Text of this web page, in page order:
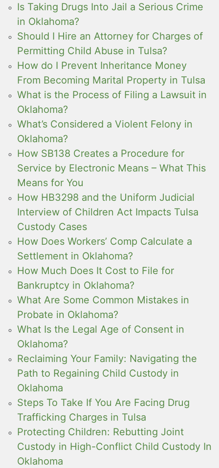
Is Taking Drugs Into Jail a Serious Crime
in Oklahoma?
Should I Hire an Attorney for Charges of
Permitting Child Abuse in Tulsa?
How do I Prevent Inheritance Money
From Becoming Marital Property in Tulsa
What is the Process of Filing a Lawsuit in
Oklahoma?
What’s Considered a Violent Felony in
Oklahoma?
How SB138 Creates a Procedure for
Service by Electronic Means – What This
Means for You
How HB3298 and the Uniform Judicial
Interview of Children Act Impacts Tulsa
Custody Cases
How Does Workers’ Comp Calculate a
Settlement in Oklahoma?
How Much Does It Cost to File for
Bankruptcy in Oklahoma?
What Are Some Common Mistakes in
Probate in Oklahoma?
What Is the Legal Age of Consent in
Oklahoma?
Reclaiming Your Family: Navigating the
Path to Regaining Child Custody in
Oklahoma
Steps To Take If You Are Facing Drug
Trafficking Charges in Tulsa
Protecting Children: Rebutting Joint
Custody in High-Conflict Child Custody In
Oklahoma